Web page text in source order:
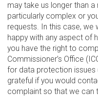
may take us longer than
particularly complex or
requests. In this case, we
happy with any aspect of
you have the right to
Commissioner’s Office
for data protection issues
grateful if you would
complaint so that we can